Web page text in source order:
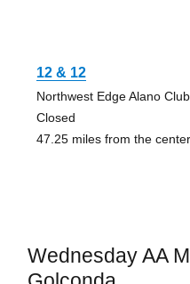
12 & 12
Northwest Edge Alano Club
Closed
47.25 miles from the
Wednesday AA